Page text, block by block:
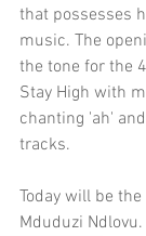
that possesses
music. The
the tone for the
Stay High with
chanting 'ah'
tracks.
Today will be
Mduduzi